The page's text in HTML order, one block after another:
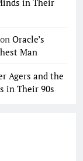
on Oracle’s
Man
Agers and the
in Their 90s